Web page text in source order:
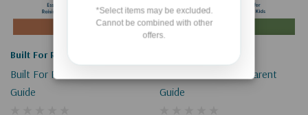
Built For Resilience
Built For Resilience Leader
Guide
Built For Resilience Parent
Guide
*Select items may be excluded.
Cannot be combined with other
offers.